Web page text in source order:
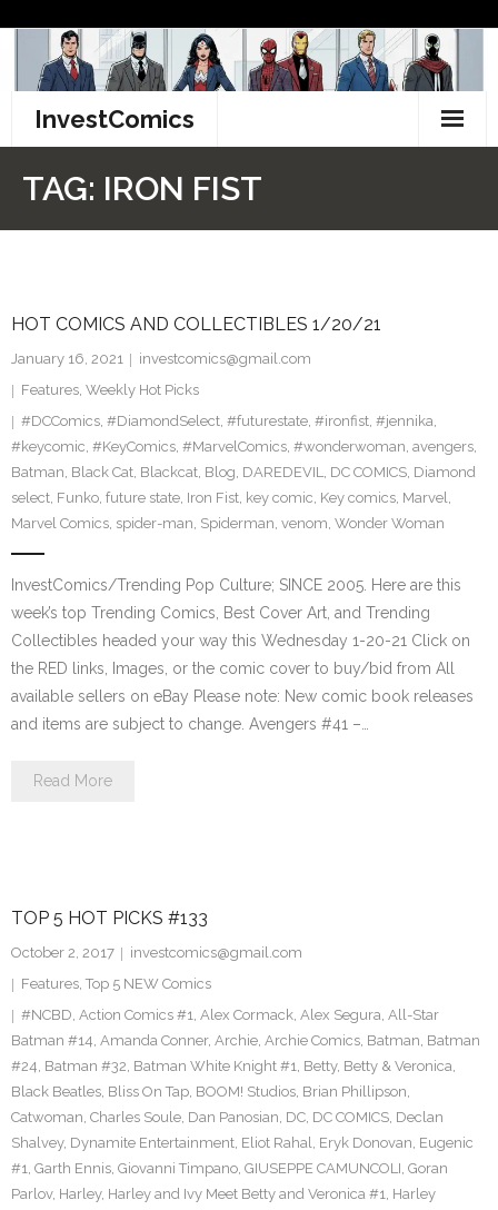
content
InvestComics
Facebook
Twitter
TAG: IRON FIST
HOT COMICS AND COLLECTIBLES 1/20/21
January 16, 2021
investcomics@gmail.com
Features, Weekly Hot Picks
#DCComics, #DiamondSelect, #futurestate, #ironfist, #jennika,
#keycomic, #KeyComics, #MarvelComics, #wonderwoman, avengers,
Batman, Black Cat, Blackcat, Blog, DAREDEVIL, DC COMICS, Diamond
select, Funko, future state, Iron Fist, key comic, Key comics, Marvel,
Marvel Comics, spider-man, Spiderman, venom, Wonder Woman
InvestComics/Trending Pop Culture; SINCE 2005. Here are this
week’s top Trending Comics, Best Cover Art, and Trending
Collectibles headed your way this Wednesday 1-20-21 Click on
the RED links, Images, or the comic cover to buy/bid from All
available sellers on eBay Please note: New comic book releases
and items are subject to change. Avengers #41 –…
Read More
TOP 5 HOT PICKS #133
October 2, 2017
investcomics@gmail.com
Features, Top 5 NEW Comics
#NCBD, Action Comics #1, Alex Cormack, Alex Segura, All-Star
Batman #14, Amanda Conner, Archie, Archie Comics, Batman, Batman
#24, Batman #32, Batman White Knight #1, Betty, Betty & Veronica,
Black Beatles, Bliss On Tap, BOOM! Studios, Brian Phillipson,
Catwoman, Charles Soule, Dan Panosian, DC, DC COMICS, Declan
Shalvey, Dynamite Entertainment, Eliot Rahal, Eryk Donovan, Eugenic
#1, Garth Ennis, Giovanni Timpano, GIUSEPPE CAMUNCOLI, Goran
Parlov, Harley, Harley and Ivy Meet Betty and Veronica #1, Harley